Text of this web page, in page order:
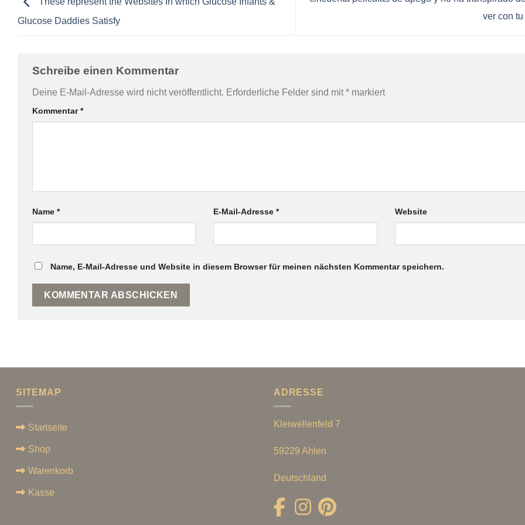
Glucose Daddies Satisfy
ver con
Schreibe einen Kommentar
Deine E-Mail-Adresse wird nicht veröffentlicht. Erforderliche Felder sind mit* markiert
Kommentar*
Name * E-Mail-Adresse* Website
Name, E-Mail-Adresse und Website in diesem Browser für meinen nächsten Kommentar speichern.
SITEMAP
Startseite
Shop
Warenkorb
Kasse
ADRESSE
Kleiwellenfeld 7
59229 Ahlen
Deutschland